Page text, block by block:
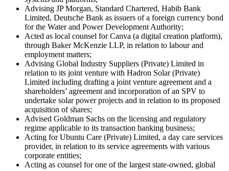
Advising JP Morgan, Standard Chartered, Habib Bank
Limited, Deutsche Bank as issuers of a foreign currency bond
for the Water and Power Development Authority;
Acted as local counsel for Canva (a digital creation platform),
through Baker McKenzie LLP, in relation to labour and
employment matters;
Advising Global Industry Suppliers (Private) Limited in
relation to its joint venture with Hadron Solar (Private)
Limited including drafting a joint venture agreement and a
shareholders’ agreement and incorporation of an SPV to
undertake solar power projects and in relation to its proposed
acquisition of shares;
Advised Goldman Sachs on the licensing and regulatory
regime applicable to its transaction banking business;
Acting for Ubuntu Care (Private) Limited, a day care services
provider, in relation to its service agreements with various
corporate entities;
Acting as counsel for one of the largest state-owned, global